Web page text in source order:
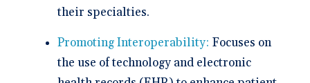
their specialties.
Promoting Interoperability: Focuses on
the use of technology and electronic